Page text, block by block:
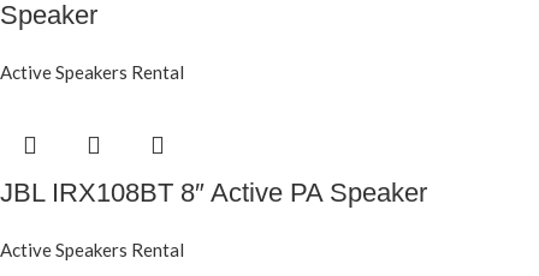
Speaker
Active Speakers Rental
JBL IRX108BT 8″ Active PA Speaker
Active Speakers Rental